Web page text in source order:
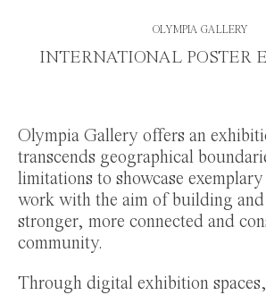
OLYMPIA GALLERY
INTERNATIONAL POSTER
Olympia Gallery offers an
transcends geographical
limitations to showcase
work with the aim of building
stronger, more connected and
community.
Through digital exhibition